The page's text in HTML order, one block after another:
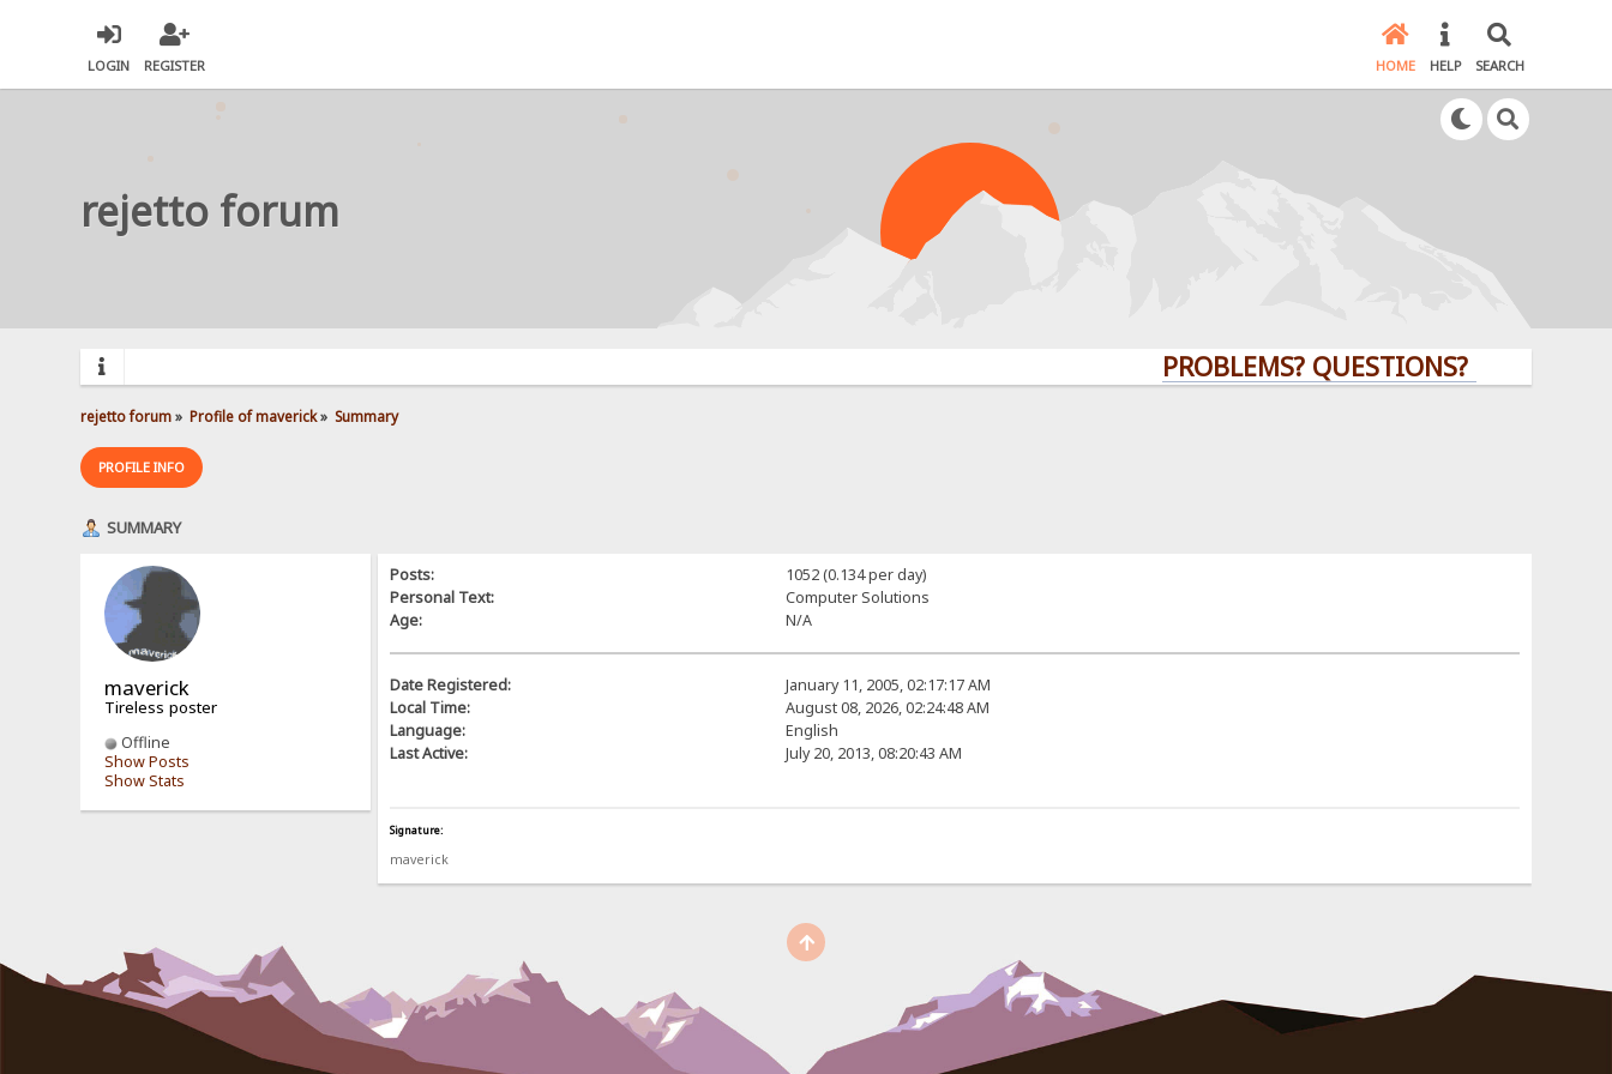
LOGIN REGISTER HOME HELP SEARCH
rejetto forum
PROBLEMS? QUESTIONS? CLICK HERE!
rejetto forum» Profile of maverick» Summary
PROFILE INFO
SUMMARY
maverick
Tireless poster
Offline
Show Posts
Show Stats
Posts:
1052 (0.134 per day)
Personal Text:
Computer Solutions
Age:
N/A
Date Registered:
January 11, 2005, 02:17:17 AM
Local Time:
August 08, 2026, 02:24:48 AM
Language:
English
Last Active:
July 20, 2013, 08:20:43 AM
Signature:
maverick